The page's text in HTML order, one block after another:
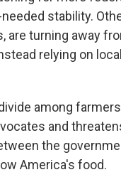
stability.
are turning away
relying on
among
and
the
America's food.